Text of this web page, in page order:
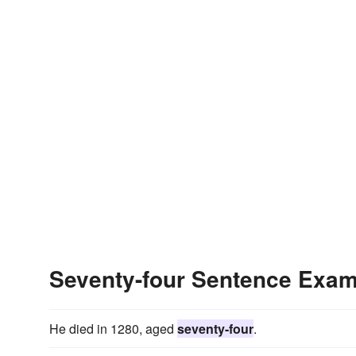
Seventy-four Sentence
He died in 1280, aged seventy-four.